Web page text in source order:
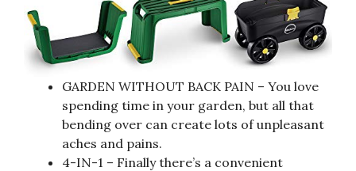
GARDEN WITHOUT BACK PAIN – You love
spending time in your garden, but all that
bending over can create lots of unpleasant
aches and pains.
4-IN-1 – Finally there’s a convenient